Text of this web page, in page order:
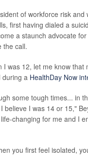
of workforce risk
first having dialed a
a staunch advocate
the call.
was 12, let me know that
during a HealthDay Now
some tough times... in
I was 14 or 15,"
changing for me and I
you first feel isolated,